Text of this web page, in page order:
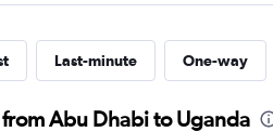
Last-minute One-way
Abu Dhabi to Uganda